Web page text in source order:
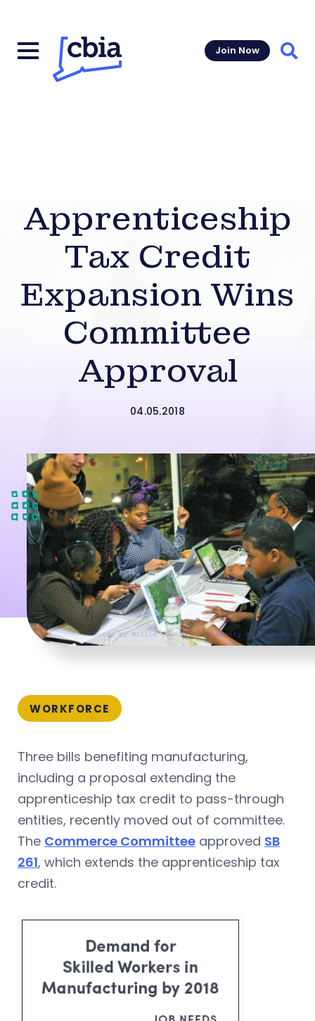
Join Now
Apprenticeship
Tax Credit
Expansion Wins
Committee
Approval
04.05.2018
WORKFORCE
Three bills benefiting manufacturing,
including a proposal extending the
apprenticeship tax credit to pass-through
entities, recently moved out of committee.
The Commerce Committee approved SB
261, which extends the apprenticeship tax
credit.